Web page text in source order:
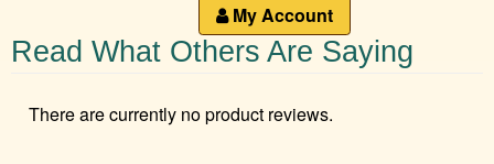
My Account
Read What Others Are Saying
There are currently no product reviews.